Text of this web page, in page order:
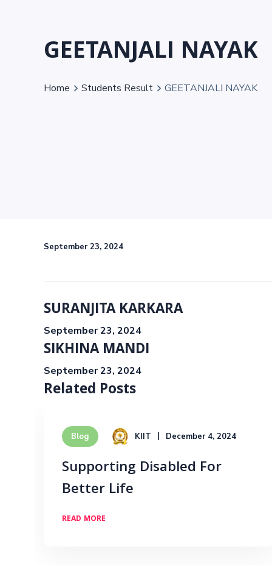
GEETANJALI NAYAK
Home Students Result GEETANJALI NAYAK
September 23, 2024
SURANJITA KARKARA
September 23, 2024
SIKHINA MANDI
September 23, 2024
Related Posts
Blog KIIT December 4, 2024
Supporting Disabled For
Better Life
READ MORE